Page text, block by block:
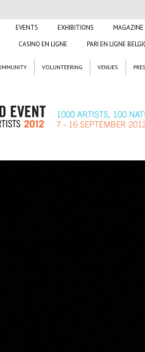
EVENTS EXHIBITIONS
MAGAZINE
CASINO EN LIGNE PARI EN LIGNE
VOLUNTEERING VENUES